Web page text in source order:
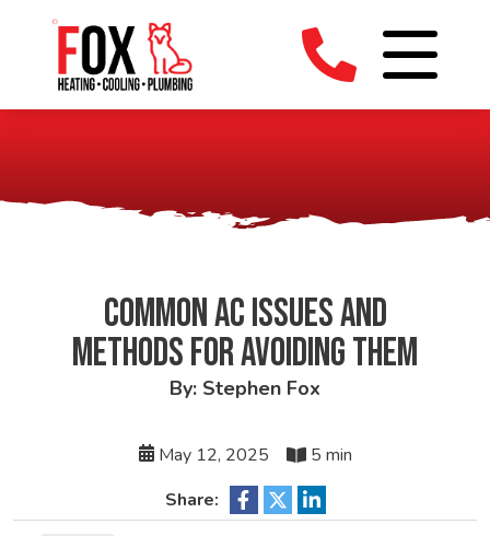
COMMON AC ISSUES AND
METHODS FOR AVOIDING THEM
By: Stephen Fox
May 12, 2025
5 min
Share: